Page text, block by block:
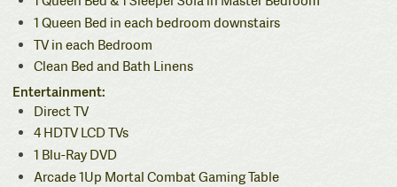
1 Queen Bed in each bedroom downstairs
TV in each Bedroom
Clean Bed and Bath Linens
Entertainment:
Direct TV
4 HDTV LCD TVs
1 Blu-Ray DVD
Arcade 1Up Mortal Combat Gaming Table